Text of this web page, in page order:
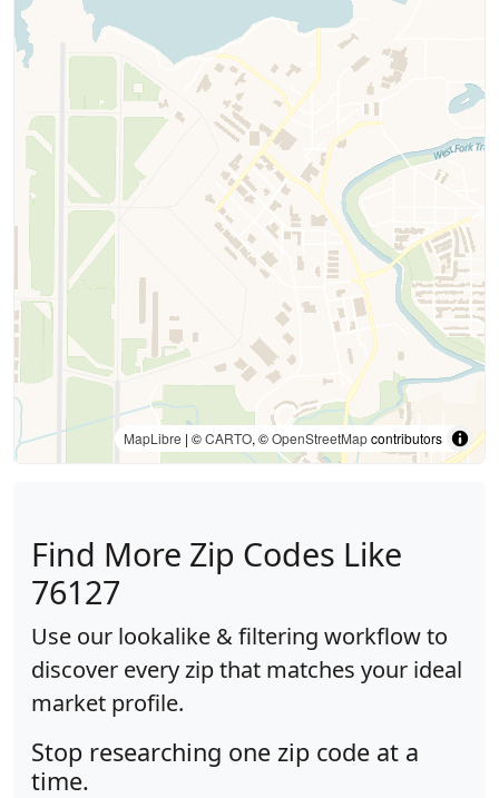
MapLibre | ©CARTO, ©OpenStreetMapcontributors
Find More Zip Codes Like
76127
Use our lookalike & filtering workflow to
discover every zip that matches your ideal
market profile.
Stop researching one zip code at a
time.